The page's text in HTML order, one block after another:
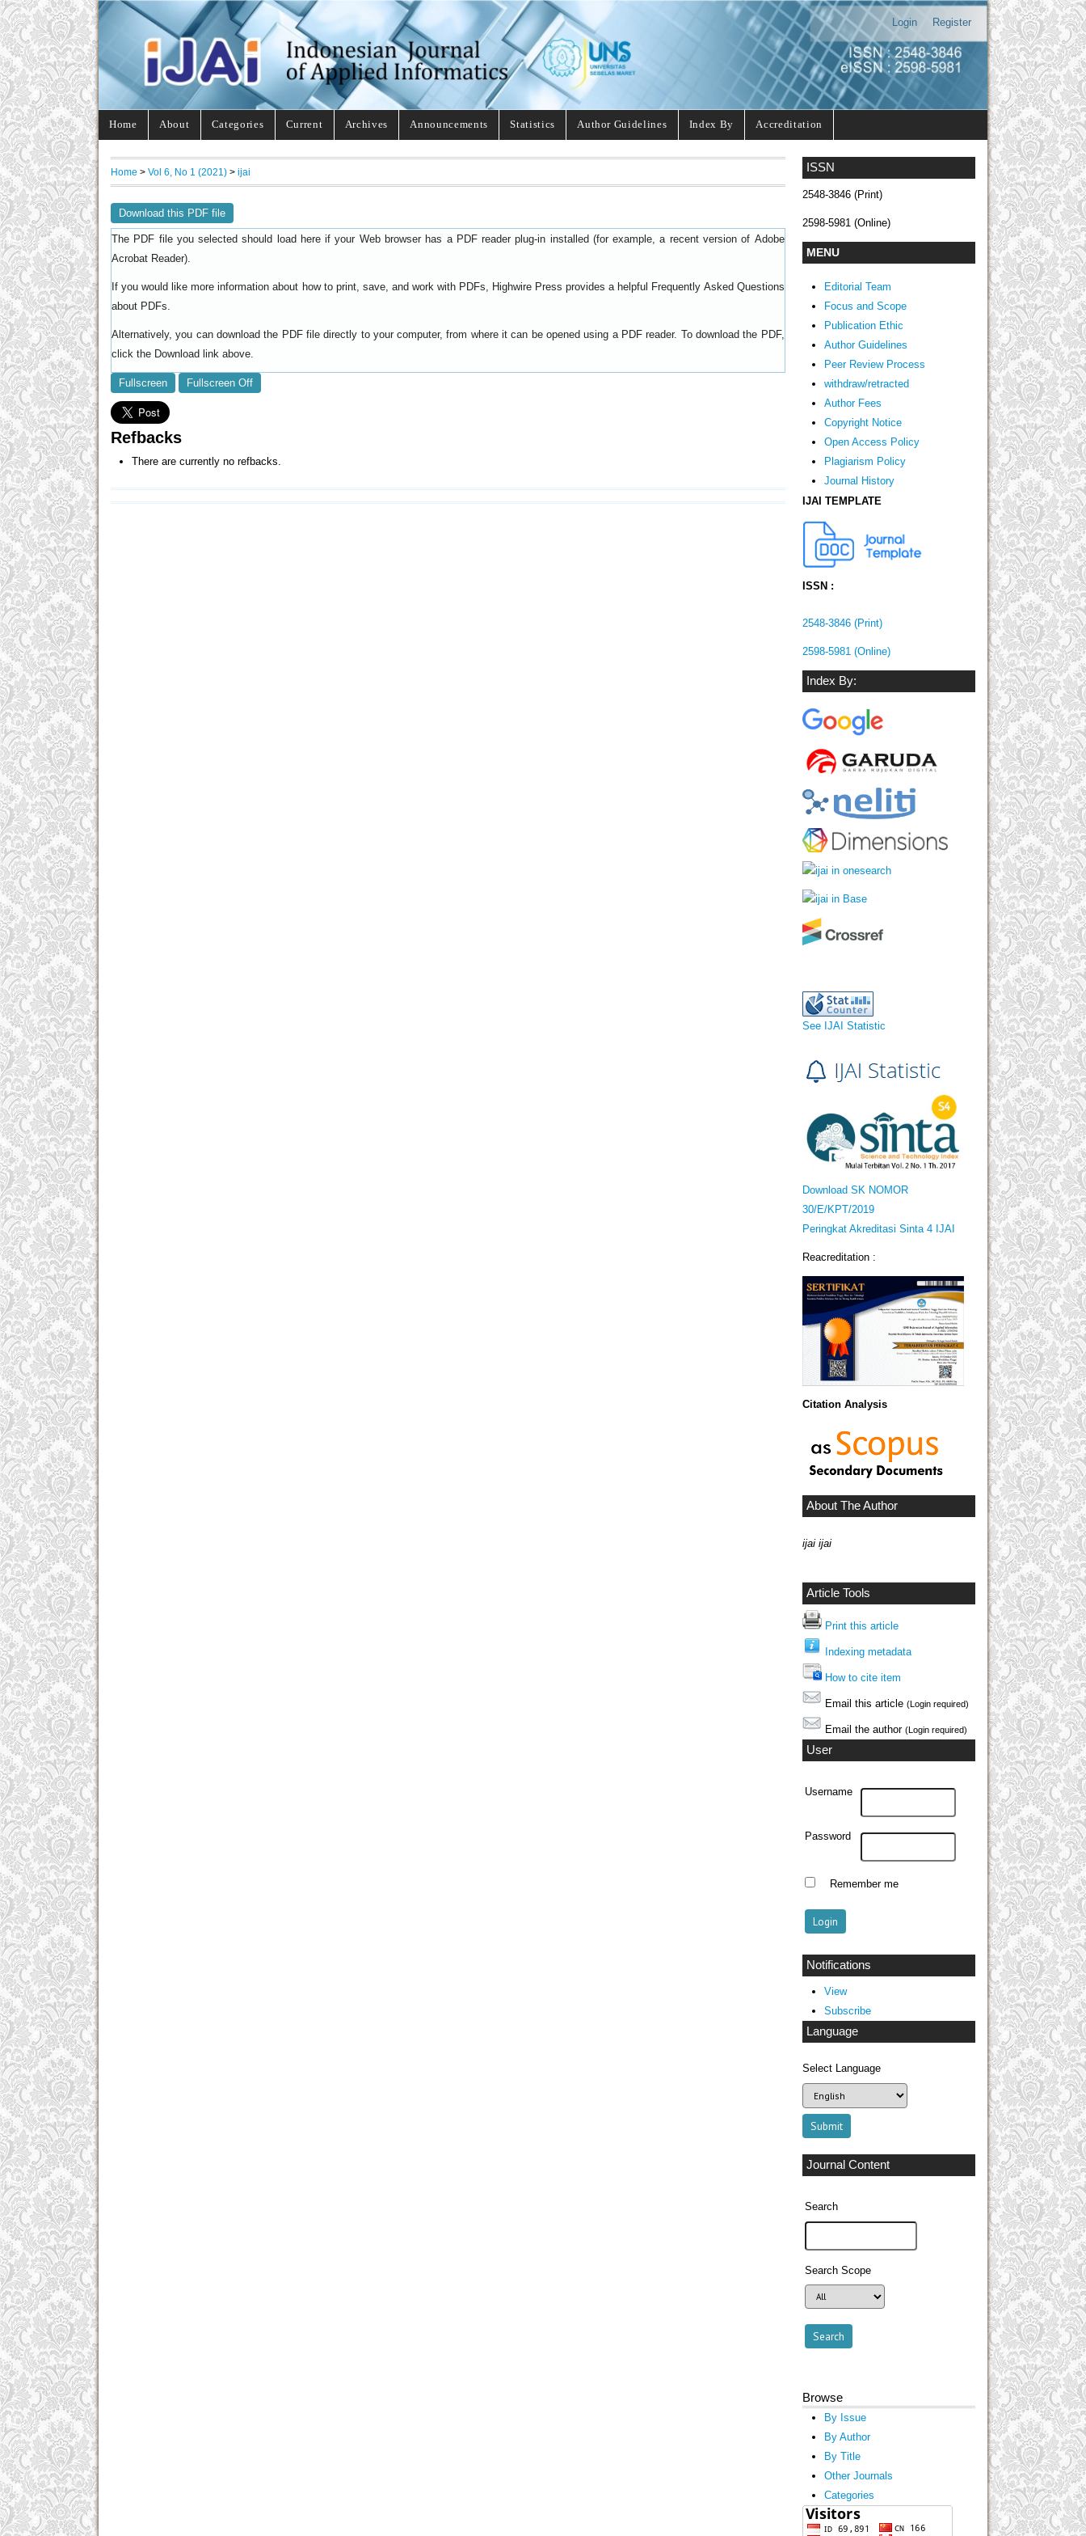
Login Register
Home About Categories Current Archives Announcements Statistics Author Guidelines Index By Accreditation
ISSN
2548-3846 (Print)
2598-5981 (Online)
MENU
Editorial Team
Focus and Scope
Publication Ethic
Author Guidelines
Peer Review Process
withdraw/retracted
Author Fees
Copyright Notice
Open Access Policy
Plagiarism Policy
Journal History
IJAI TEMPLATE
ISSN :
2548-3846 (Print)
2598-5981 (Online)
Index By:
See IJAI Statistic
Download SK NOMOR
30/E/KPT/2019
Peringkat Akreditasi Sinta 4 IJAI
Reacreditation :
Citation Analysis
About The Author
ijai ijai
Article Tools
Print this article
Indexing metadata
How to cite item
Email this article (Login required)
Email the author (Login required)
User
Username
Password
Remember me
Notifications
View
Subscribe
Language
Select Language
Journal Content
Search
Search Scope
Browse
By Issue
By Author
By Title
Other Journals
Categories
Home > Vol 6, No 1 (2021) > ijai
Download this PDF file
The PDF file you selected should load here if your Web browser has a PDF reader plug-in installed (for example, a recent version of Adobe
Acrobat Reader).
If you would like more information about how to print, save, and work with PDFs, Highwire Press provides a helpful
Frequently Asked Questions
about PDFs
Alternatively, you can download the PDF file directly to your computer, from where it can be opened using a PDF reader. To download the PDF,
click the Download link above.
Fullscreen Fullscreen Off
Refbacks
There are currently no refbacks.